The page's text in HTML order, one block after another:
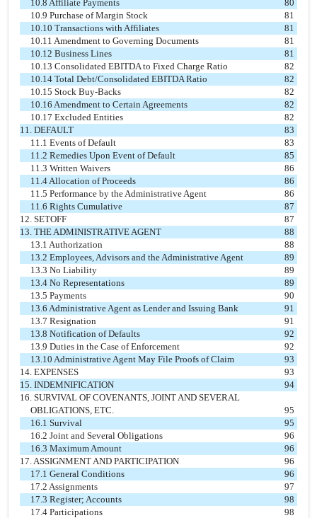
10.8 Affiliate Payments
80
10.9 Purchase of Margin Stock
81
10.10 Transactions with Affiliates
81
10.11 Amendment to Governing Documents
81
10.12 Business Lines
81
10.13 Consolidated EBITDA to Fixed Charge Ratio
82
10.14 Total Debt/Consolidated EBITDA Ratio
82
10.15 Stock Buy-Backs
82
10.16 Amendment to Certain Agreements
82
10.17 Excluded Entities
82
11. DEFAULT
83
11.1 Events of Default
83
11.2 Remedies Upon Event of Default
85
11.3 Written Waivers
86
11.4 Allocation of Proceeds
86
11.5 Performance by the Administrative Agent
86
11.6 Rights Cumulative
87
12. SETOFF
87
13. THE ADMINISTRATIVE AGENT
88
13.1 Authorization
88
13.2 Employees, Advisors and the Administrative Agent
89
13.3 No Liability
89
13.4 No Representations
89
13.5 Payments
90
13.6 Administrative Agent as Lender and Issuing Bank
91
13.7 Resignation
91
13.8 Notification of Defaults
92
13.9 Duties in the Case of Enforcement
92
13.10 Administrative Agent May File Proofs of Claim
93
14. EXPENSES
93
15. INDEMNIFICATION
94
16. SURVIVAL OF COVENANTS, JOINT AND SEVERAL
OBLIGATIONS, ETC.
95
16.1 Survival
95
16.2 Joint and Several Obligations
96
16.3 Maximum Amount
96
17. ASSIGNMENT AND PARTICIPATION
96
17.1 General Conditions
96
17.2 Assignments
97
17.3 Register; Accounts
98
17.4 Participations
98